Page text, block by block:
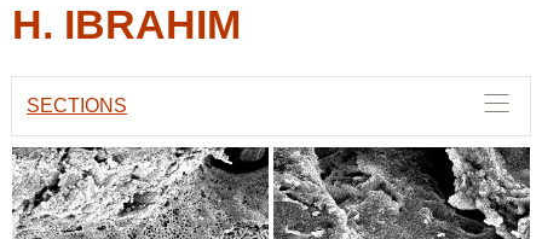
H. IBRAHIM
SECTIONS